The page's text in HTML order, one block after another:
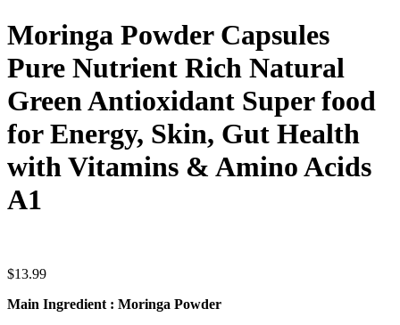
Moringa Powder Capsules
Pure Nutrient Rich Natural
Green Antioxidant Super food
for Energy, Skin, Gut Health
with Vitamins & Amino Acids
A1
$13.99
Main Ingredient : Moringa Powder